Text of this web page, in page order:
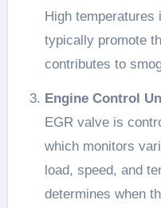
High
typically promote
contributes to
Engine Control
EGR valve is
which monitors
load, speed, and
determines when